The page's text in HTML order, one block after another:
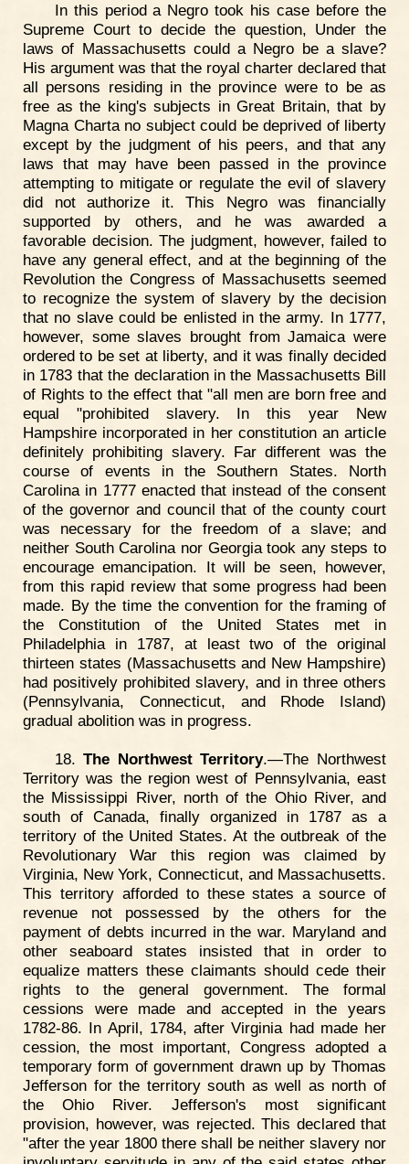
In this period a Negro took his case before the
Supreme Court to decide the question, Under the
laws of Massachusetts could a Negro be a slave?
His argument was that the royal charter declared that
all persons residing in the province were to be as
free as the king's subjects in Great Britain, that by
Magna Charta no subject could be deprived of liberty
except by the judgment of his peers, and that any
laws that may have been passed in the province
attempting to mitigate or regulate the evil of slavery
did not authorize it. This Negro was financially
supported by others, and he was awarded a
favorable decision. The judgment, however, failed to
have any general effect, and at the beginning of the
Revolution the Congress of Massachusetts seemed
to recognize the system of slavery by the decision
that no slave could be enlisted in the army. In 1777,
however, some slaves brought from Jamaica were
ordered to be set at liberty, and it was finally decided
in 1783 that the declaration in the Massachusetts Bill
of Rights to the effect that "all men are born free and
equal "prohibited slavery. In this year New
Hampshire incorporated in her constitution an article
definitely prohibiting slavery. Far different was the
course of events in the Southern States. North
Carolina in 1777 enacted that instead of the consent
of the governor and council that of the county court
was necessary for the freedom of a slave; and
neither South Carolina nor Georgia took any steps to
encourage emancipation. It will be seen, however,
from this rapid review that some progress had been
made. By the time the convention for the framing of
the Constitution of the United States met in
Philadelphia in 1787, at least two of the original
thirteen states (Massachusetts and New Hampshire)
had positively prohibited slavery, and in three others
(Pennsylvania, Connecticut, and Rhode Island)
gradual abolition was in progress.
18.The Northwest Territory.—The Northwest
Territory was the region west of Pennsylvania, east
the Mississippi River, north of the Ohio River, and
south of Canada, finally organized in 1787 as a
territory of the United States. At the outbreak of the
Revolutionary War this region was claimed by
Virginia, New York, Connecticut, and Massachusetts.
This territory afforded to these states a source of
revenue not possessed by the others for the
payment of debts incurred in the war. Maryland and
other seaboard states insisted that in order to
equalize matters these claimants should cede their
rights to the general government. The formal
cessions were made and accepted in the years
1782-86. In April, 1784, after Virginia had made her
cession, the most important, Congress adopted a
temporary form of government drawn up by Thomas
Jefferson for the territory south as well as north of
the Ohio River. Jefferson's most significant
provision, however, was rejected. This declared that
"after the year 1800 there shall be neither slavery nor